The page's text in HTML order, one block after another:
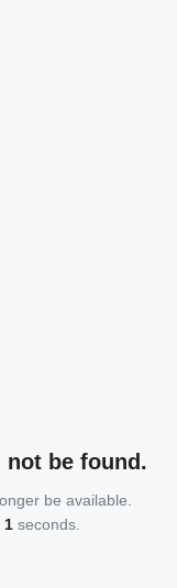
not be found.
be available.
1seconds.